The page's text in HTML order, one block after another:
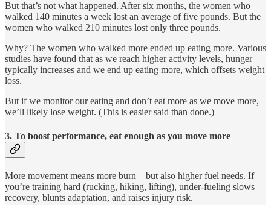
But that’s not what happened. After six months, the women who
walked 140 minutes a week lost an average of five pounds. But the
women who walked 210 minutes lost only three pounds.
Why? The women who walked more ended up eating more. Various
studies have found that as we reach higher activity levels, hunger
typically increases and we end up eating more, which offsets weight
loss.
But if we monitor our eating and don’t eat more as we move more,
we’ll likely lose weight. (This is easier said than done.)
3. To boost performance, eat enough as you move more
More movement means more burn—but also higher fuel needs. If
you’re training hard (rucking, hiking, lifting), under-fueling slows
recovery, blunts adaptation, and raises injury risk.